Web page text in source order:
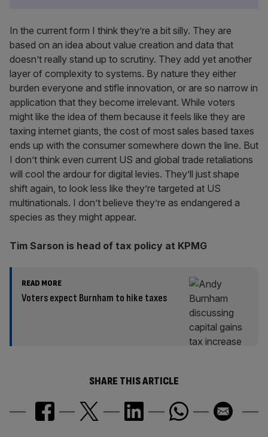
In the current form I think they’re a bit silly. They are
based on an idea about value creation and data that
doesn’t really stand up to scrutiny. They add yet another
layer of complexity to systems. By nature they either
burden everyone and stifle innovation, or are so narrow in
application that they become irrelevant. While voters
might like the idea of them because it feels like they are
taxing internet giants, the cost of most sales based taxes
ends up with the consumer somewhere down the line. But
I don’t think even current US and global trade retaliations
will cool the ardour for digital levies. They’ll just shape
shift again, to look less like they’re targeted at US
multinationals. I don’t believe they’re as endangered a
species as they might appear.
Tim Sarson is head of tax policy at KPMG
READ MORE
Voters expect Burnham to hike taxes
SHARE THIS ARTICLE